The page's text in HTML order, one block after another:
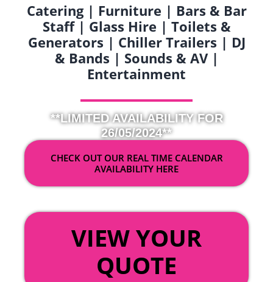
Catering | Furniture | Bars & Bar
Staff | Glass Hire | Toilets &
Generators | Chiller Trailers | DJ
& Bands | Sounds & AV |
Entertainment
**LIMITED AVAILABILITY FOR
26/05/2024**
CHECK OUT OUR REAL TIME CALENDAR
AVAILABILITY HERE
VIEW YOUR
QUOTE